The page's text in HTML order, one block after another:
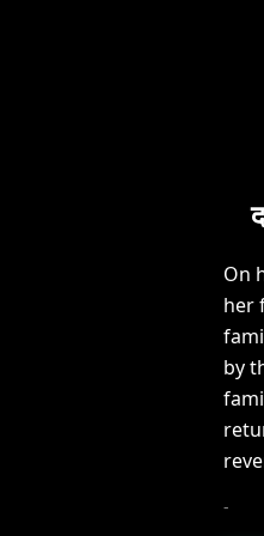
On
her
by
-